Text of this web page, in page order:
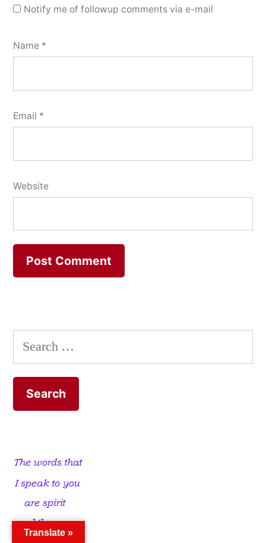
Notify me of followup comments via e-mail
Name *
Email *
Website
Search
for:
Translate »